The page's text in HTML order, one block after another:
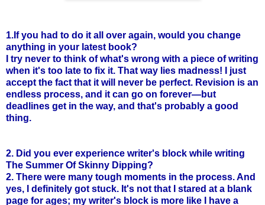
1.If you had to do it all over again, would you change
anything in your latest book?
I try never to think of what's wrong with a piece of writing
when it's too late to fix it. That way lies madness! I just
accept the fact that it will never be perfect. Revision is an
endless process, and it can go on forever—but
deadlines get in the way, and that's probably a good
thing.
2. Did you ever experience writer's block while writing
The Summer Of Skinny Dipping?
2. There were many tough moments in the process. And
yes, I definitely got stuck. It's not that I stared at a blank
page for ages; my writer's block is more like I have a